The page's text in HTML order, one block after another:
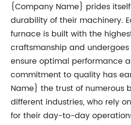
{Company Name} prides
durability of their machinery.
furnace is built with the
craftsmanship and
ensure optimal performance
commitment to quality has
Name} the trust of numerous
different industries, who rely
for their day-to-day